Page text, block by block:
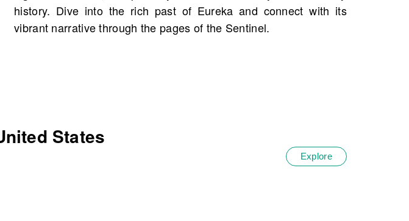
vibrant narrative through the pages of the Sentinel.
States
Explore